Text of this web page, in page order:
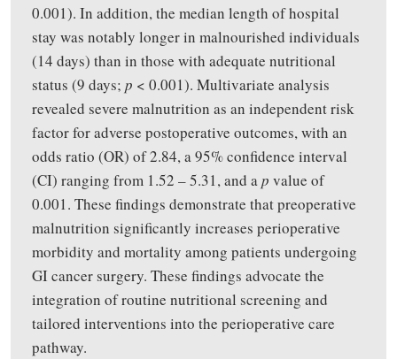
0.001). In addition, the median length of hospital
stay was notably longer in malnourished individuals
(14 days) than in those with adequate nutritional
status (9 days; p < 0.001). Multivariate analysis
revealed severe malnutrition as an independent risk
factor for adverse postoperative outcomes, with an
odds ratio (OR) of 2.84, a 95% confidence interval
(CI) ranging from 1.52 – 5.31, and ap value of
0.001. These findings demonstrate that preoperative
malnutrition significantly increases perioperative
morbidity and mortality among patients undergoing
GI cancer surgery. These findings advocate the
integration of routine nutritional screening and
tailored interventions into the perioperative care
pathway.